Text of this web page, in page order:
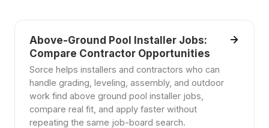
Above-Ground Pool Installer Jobs:
Compare Contractor Opportunities
Sorce helps installers and contractors who can
handle grading, leveling, assembly, and outdoor
work find above ground pool installer jobs,
compare real fit, and apply faster without
repeating the same job-board search.